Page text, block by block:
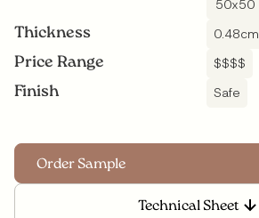
50x50
Thickness 0.48cm
Price Range $$$$
Finish Safe
Technical Sheet